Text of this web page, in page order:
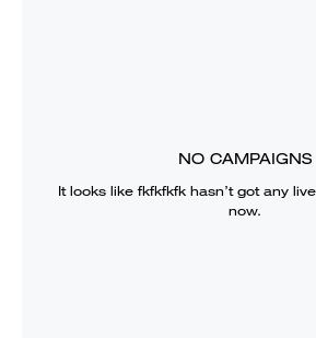
NO CAMPAIGNS
It looks likefkfkfkfk hasn’t got any
now.